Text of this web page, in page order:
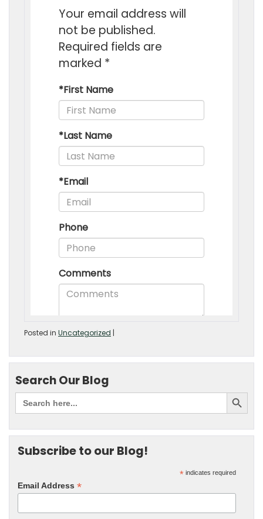
Posted in Uncategorized |
Search Our Blog
Subscribe to our Blog!
* indicates required
Email Address *